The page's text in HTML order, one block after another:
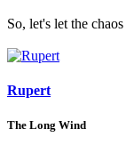
So, let's let the
Rupert
The Long Wind